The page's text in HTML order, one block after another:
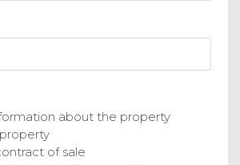
about the property
of sale